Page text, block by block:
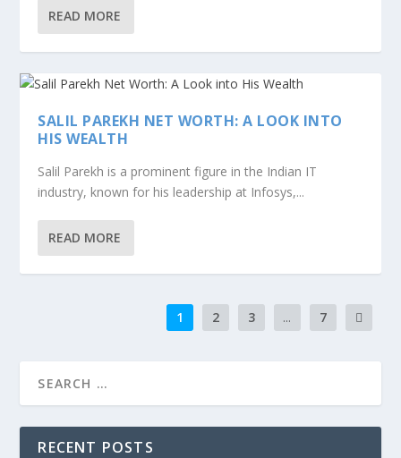
READ MORE
SALIL PAREKH NET WORTH: A LOOK INTO
HIS WEALTH
Salil Parekh is a prominent figure in the Indian IT
industry, known for his leadership at Infosys,...
READ MORE
1 2 3 ... 7
RECENT POSTS